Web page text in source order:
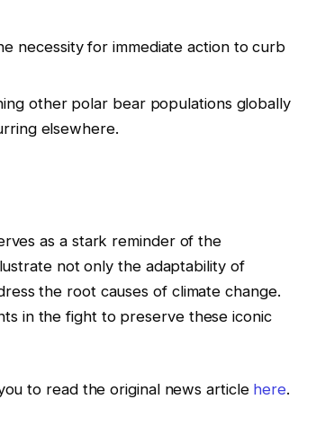
necessity for immediate action to curb
other polar bear populations globally
elsewhere.
as a stark reminder of the
not only the adaptability of
the root causes of climate change.
in the fight to preserve these iconic
to read the original news article here.